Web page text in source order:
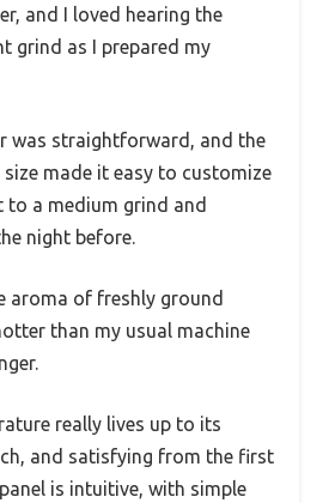
and I loved hearing the
grind as I prepared my
was straightforward, and the
made it easy to customize
to a medium grind and
night before.
aroma of freshly ground
than my usual machine
really lives up to its
and satisfying from the first
is intuitive, with simple